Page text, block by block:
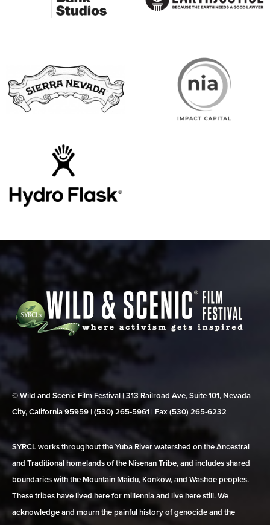
© Wild and Scenic Film Festival | 313 Railroad Ave, Suite 101, Nevada
City, California 95959 | (530) 265‑5961 | Fax (530) 265‑6232
SYRCL works throughout the Yuba River watershed on the Ancestral
and Traditional homelands of the Nisenan Tribe, and includes shared
boundaries with the Mountain Maidu, Konkow, and Washoe peoples.
These tribes have lived here for millennia and live here still. We
acknowledge and mourn the painful history of genocide and the